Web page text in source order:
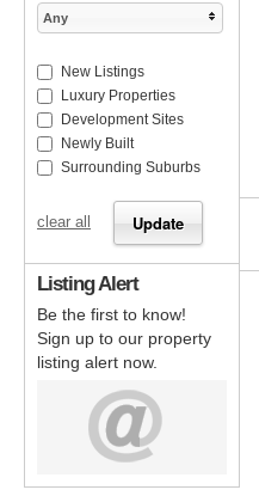
Any
New Listings
Luxury Properties
Development Sites
Newly Built
Surrounding Suburbs
clear all
Listing Alert
Be the first to know!
Sign up to our property
listing alert now.